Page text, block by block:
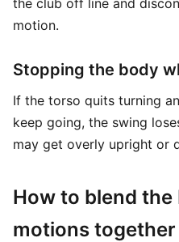
motion.
Stopping the body
If the torso quits turning
keep going, the swing
may get overly upright or
How to blend the
motions together